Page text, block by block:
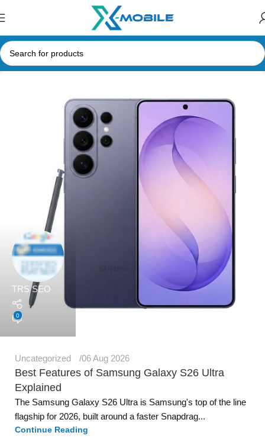
TRS SEO
0
Uncategorized 06 Aug 2026
Best Features of Samsung Galaxy S26 Ultra
Explained
The Samsung Galaxy S26 Ultra is Samsung's top of the line
flagship for 2026, built around a faster Snapdrag...
Continue Reading